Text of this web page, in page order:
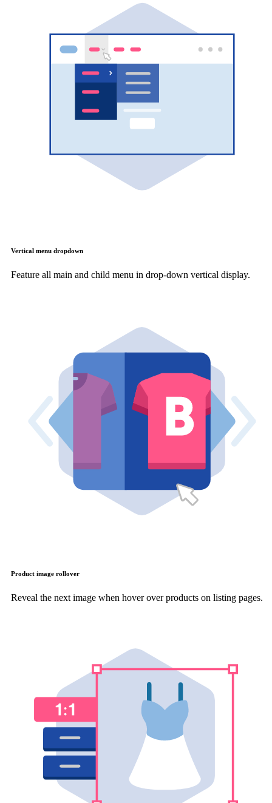
Vertical menu dropdown
Feature all main and child menu in drop-down vertical display.
Product image rollover
Reveal the next image when hover over products on listing pages.